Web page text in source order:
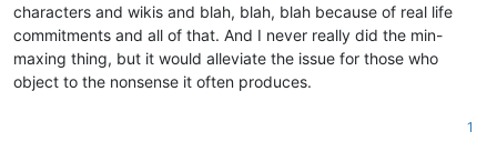
characters and wikis and blah, blah, blah because of real life
commitments and all of that. And I never really did the min-
maxing thing, but it would alleviate the issue for those who
object to the nonsense it often produces.
1